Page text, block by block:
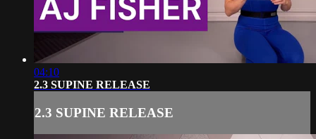
04:10
2.3 SUPINE RELEASE
2.3 SUPINE RELEASE